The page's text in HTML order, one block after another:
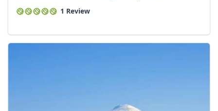
1 Review